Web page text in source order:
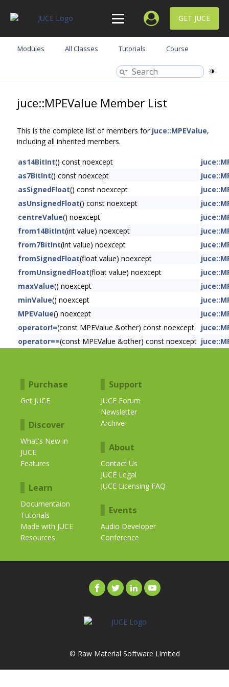
GET JUCE
Modules All Classes Tutorials Course
juce::MPEValue Member List
This is the complete list of members for juce::MPEValue,
including all inherited members.
as14BitInt() const noexcept
as7BitInt() const noexcept
asSignedFloat() const noexcept
asUnsignedFloat() const noexcept
centreValue() noexcept
from14BitInt(int value) noexcept
from7BitInt(int value) noexcept
fromSignedFloat(float value) noexcept
fromUnsignedFloat(float value) noexcept
maxValue() noexcept
minValue() noexcept
MPEValue() noexcept
operator!=(const MPEValue &other) const noexcept
operator==(const MPEValue &other) const noexcept
Purchase
Get JUCE
Discover
What's New in
JUCE
Features
Learn
Documentaion
Tutorials
Made with JUCE
Resources
Support
JUCE Forum
Newsletter
Archive
About
Contact Us
JUCE Legal
JUCE Licensing FAQ
Events
Audio Developer
Conference
© Raw Material Software Limited